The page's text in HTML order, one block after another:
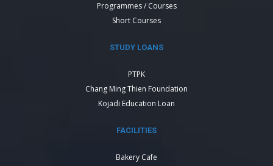
Programmes / Courses
Short Courses
STUDY LOANS
PTPK
Chang Ming Thien Foundation
Kojadi Education Loan
FACILITIES
Bakery Cafe